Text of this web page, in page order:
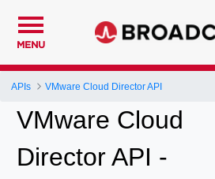
MENU
APIs VMware Cloud Director API
VMware Cloud
Director API -